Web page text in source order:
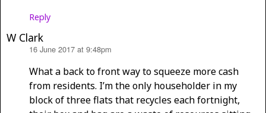
Reply
W Clark
16 June 2017 at 9:48pm
What a back to front way to squeeze more cash
from residents. I’m the only householder in my
block of three flats that recycles each fortnight,